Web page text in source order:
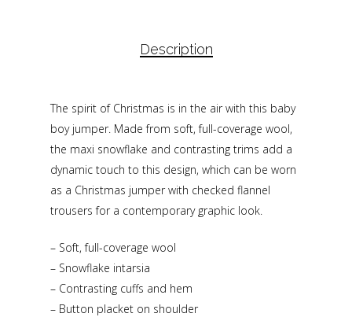
Description
The spirit of Christmas is in the air with this baby
boy jumper. Made from soft, full-coverage wool,
the maxi snowflake and contrasting trims add a
dynamic touch to this design, which can be worn
as a Christmas jumper with checked flannel
trousers for a contemporary graphic look.
– Soft, full-coverage wool
– Snowflake intarsia
– Contrasting cuffs and hem
– Button placket on shoulder